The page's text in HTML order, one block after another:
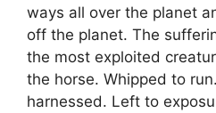
ways all over the planet
off the planet. The
the most exploited
the horse. Whipped to
harnessed. Left to